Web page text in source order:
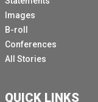
Images
B-roll
Conferences
All Stories
QUICK LINKS